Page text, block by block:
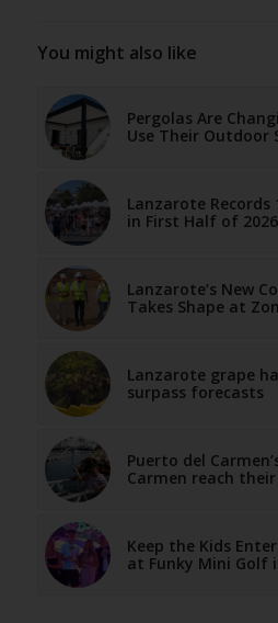
You might also like
Pergolas Are
Use Their Outdoor
Lanzarote
in First Half of 2026
Lanzarote’s New
Takes Shape at
Lanzarote grape
surpass forecasts
Puerto del
Carmen reach
Keep the Kids
at Funky Mini Golf